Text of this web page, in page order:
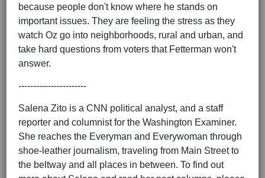
because people don't know where he stands on
important issues. They are feeling the stress as they
watch Oz go into neighborhoods, rural and urban, and
take hard questions from voters that Fetterman won't
answer.
-----------------------
Salena Zito is a CNN political analyst, and a staff
reporter and columnist for the Washington Examiner.
She reaches the Everyman and Everywoman through
shoe-leather journalism, traveling from Main Street to
the beltway and all places in between. To find out